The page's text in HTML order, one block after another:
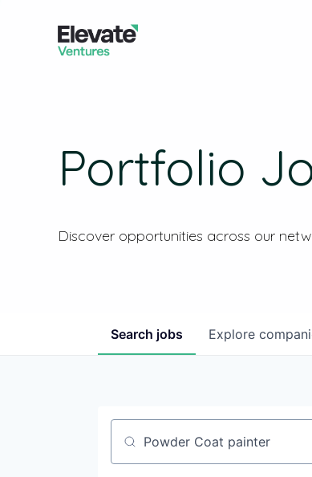
Portfolio
Discover opportunities across our
Search jobs Explore
Job title, company or keyword